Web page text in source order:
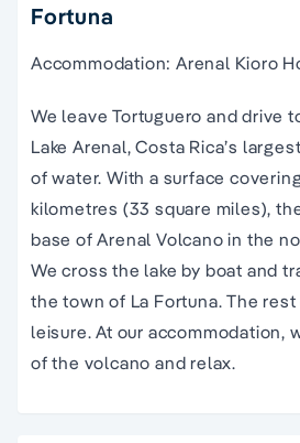
Fortuna
Accommodation: Arenal Kioro
We leave Tortuguero and drive
Lake Arenal, Costa Rica’s
of water. With a surface
kilometres (33 square miles),
base of Arenal Volcano in the
We cross the lake by boat and
the town of La Fortuna. The
leisure. At our accommodation,
of the volcano and relax.